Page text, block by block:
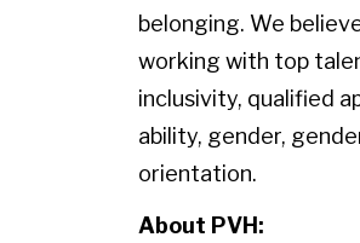
belonging. We
working with top
inclusivity, qualified
ability, gender,
orientation.
About PVH: